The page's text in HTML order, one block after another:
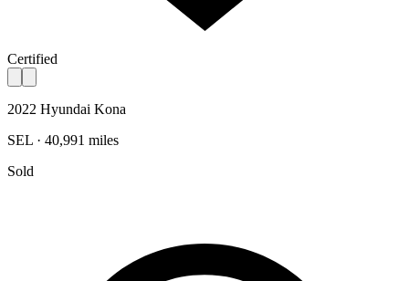
Certified
2022 Hyundai Kona
SEL · 40,991 miles
Sold